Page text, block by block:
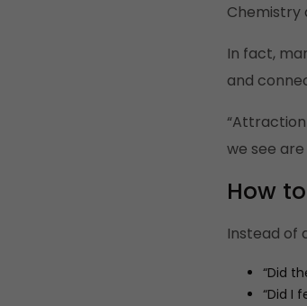
Chemistry
In fact,
and
we see
How
Instead of
“Did
“Did I